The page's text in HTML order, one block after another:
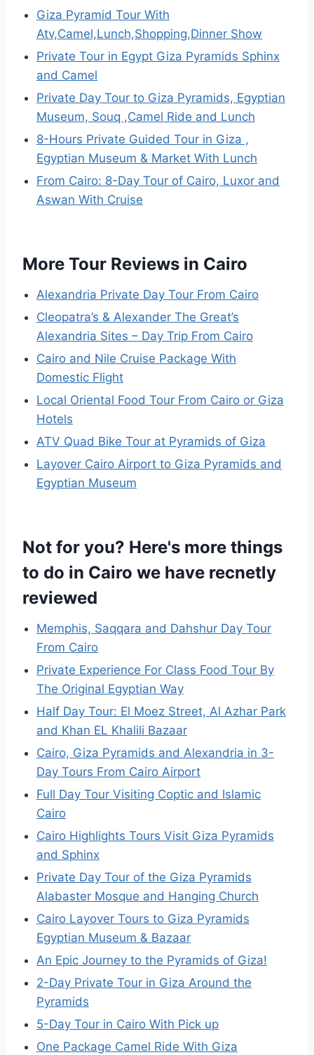
Giza Pyramid Tour With
Atv,Camel,Lunch,Shopping,Dinner Show
Private Tour in Egypt Giza Pyramids Sphinx
and Camel
Private Day Tour to Giza Pyramids, Egyptian
Museum, Souq ,Camel Ride and Lunch
8-Hours Private Guided Tour in Giza ,
Egyptian Museum & Market With Lunch
From Cairo: 8-Day Tour of Cairo, Luxor and
Aswan With Cruise
More Tour Reviews in Cairo
Alexandria Private Day Tour From Cairo
Cleopatra’s & Alexander The Great’s
Alexandria Sites – Day Trip From Cairo
Cairo and Nile Cruise Package With
Domestic Flight
Local Oriental Food Tour From Cairo or Giza
Hotels
ATV Quad Bike Tour at Pyramids of Giza
Layover Cairo Airport to Giza Pyramids and
Egyptian Museum
Not for you? Here's more things
to do in Cairo we have recnetly
reviewed
Memphis, Saqqara and Dahshur Day Tour
From Cairo
Private Experience For Class Food Tour By
The Original Egyptian Way
Half Day Tour: El Moez Street, Al Azhar Park
and Khan EL Khalili Bazaar
Cairo, Giza Pyramids and Alexandria in 3-
Day Tours From Cairo Airport
Full Day Tour Visiting Coptic and Islamic
Cairo
Cairo Highlights Tours Visit Giza Pyramids
and Sphinx
Private Day Tour of the Giza Pyramids
Alabaster Mosque and Hanging Church
Cairo Layover Tours to Giza Pyramids
Egyptian Museum & Bazaar
An Epic Journey to the Pyramids of Giza!
2-Day Private Tour in Giza Around the
Pyramids
5-Day Tour in Cairo With Pick up
One Package Camel Ride With Giza